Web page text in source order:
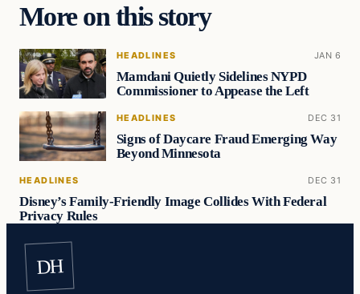
More on this story
HEADLINES JAN 6
Mamdani Quietly Sidelines NYPD
Commissioner to Appease the Left
HEADLINES DEC 31
Signs of Daycare Fraud Emerging Way
Beyond Minnesota
HEADLINES DEC 31
Disney’s Family-Friendly Image Collides With Federal
Privacy Rules
DH